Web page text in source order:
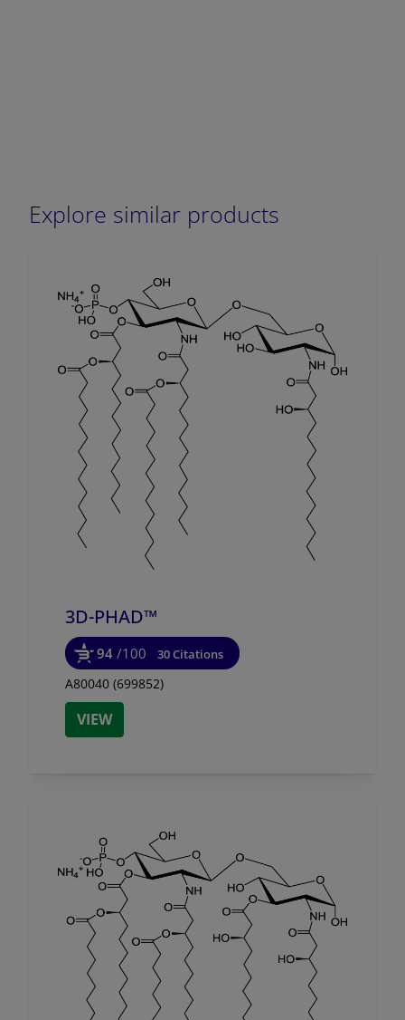
Explore similar products
3D-PHAD™
94 /100 30 Citations
A80040 (699852)
VIEW